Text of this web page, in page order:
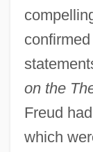
on the
Freud
which